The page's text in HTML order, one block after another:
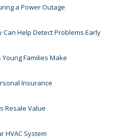
a Power Outage
Help Detect Problems Early
Families Make
Insurance
Resale Value
HVAC System